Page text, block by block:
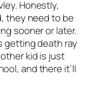
Honestly,
they need to be
sooner or later.
getting death ray
kid is just
and there it’ll